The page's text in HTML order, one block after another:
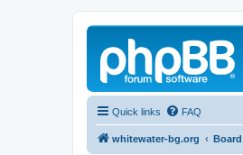
Quick links FAQ
whitewater-bg.org